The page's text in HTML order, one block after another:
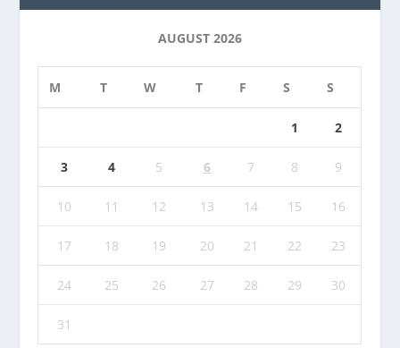
AUGUST 2026
M T W T F S S
1 2
3 4 5 6 7 8 9
10 11 12 13 14 15 16
17 18 19 20 21 22 23
24 25 26 27 28 29 30
31